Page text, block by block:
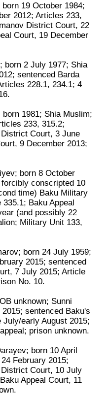
19 October 1984;
2012; Articles 233,
District Court, 22
Court, 19 December
born 2 July 1977; Shia
sentenced Barda
228.1, 234.1; 4
1981; Shia Muslim;
233, 315.2;
Court, 3 June
9 December 2013;
born 8 October
conscripted 10
time) Baku Military
Baku Appeal
(and possibly 22
Military Unit 133,
born 24 July 1959;
2015; sentenced
7 July 2015; Article
No. 10.
unknown; Sunni
sentenced Baku's
early August 2015;
prison unknown.
born 10 April
February 2015;
Court, 10 July
Appeal Court, 11